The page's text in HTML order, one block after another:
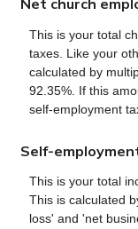
Net church
This is your total
taxes. Like your
calculated by
92.35%. If this
self-employment
Self-
This is your total
This is calculated
loss' and 'net